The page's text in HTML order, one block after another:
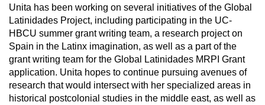
Unita has been working on several initiatives of the Global
Latinidades Project, including participating in the UC-
HBCU summer grant writing team, a research project on
Spain in the Latinx imagination, as well as a part of the
grant writing team for the Global Latinidades MRPI Grant
application. Unita hopes to continue pursuing avenues of
research that would intersect with her specialized areas in
historical postcolonial studies in the middle east, as well as